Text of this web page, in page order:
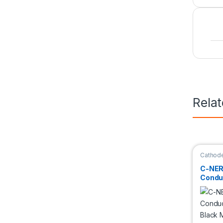
C-
Black